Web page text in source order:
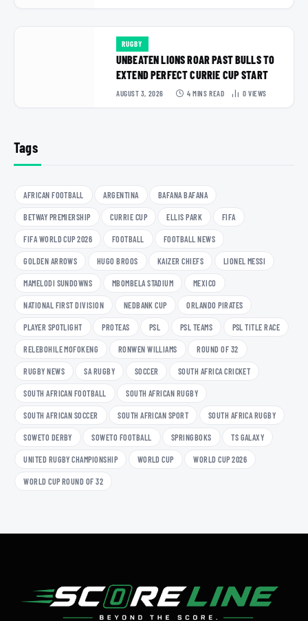
RUGBY
UNBEATEN LIONS ROAR PAST BULLS TO
EXTEND PERFECT CURRIE CUP START
AUGUST 3, 2026 4 MINS READ 0 VIEWS
Tags
AFRICAN FOOTBALL ARGENTINA BAFANA BAFANA
BETWAY PREMIERSHIP CURRIE CUP ELLIS PARK FIFA
FIFA WORLD CUP 2026 FOOTBALL FOOTBALL NEWS
GOLDEN ARROWS HUGO BROOS KAIZER CHIEFS LIONEL MESSI
MAMELODI SUNDOWNS MBOMBELA STADIUM MEXICO
NATIONAL FIRST DIVISION NEDBANK CUP ORLANDO PIRATES
PLAYER SPOTLIGHT PROTEAS PSL PSL TEAMS PSL TITLE RACE
RELEBOHILE MOFOKENG RONWEN WILLIAMS ROUND OF 32
RUGBY NEWS SA RUGBY SOCCER SOUTH AFRICA CRICKET
SOUTH AFRICAN FOOTBALL SOUTH AFRICAN RUGBY
SOUTH AFRICAN SOCCER SOUTH AFRICAN SPORT SOUTH AFRICA RUGBY
SOWETO DERBY SOWETO FOOTBALL SPRINGBOKS TS GALAXY
UNITED RUGBY CHAMPIONSHIP WORLD CUP WORLD CUP 2026
WORLD CUP ROUND OF 32